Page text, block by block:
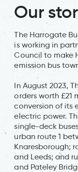
Our
The Harrogate
is working in
Council to make
emission bus
In August 2023,
orders worth £21
conversion of its
electric power.
single-deck
urban route 1
Knaresborough;
and Leeds; and
and Pateley